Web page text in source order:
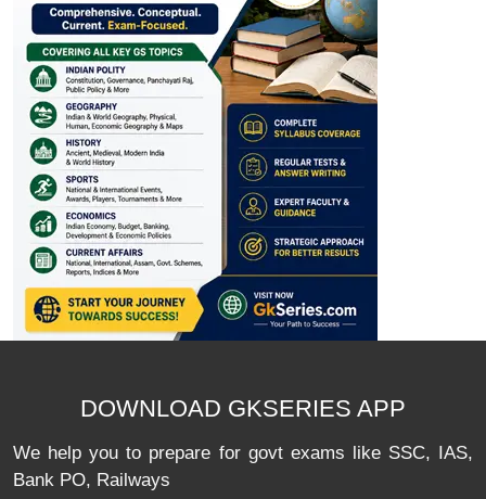
DOWNLOAD GKSERIES APP
We help you to prepare for govt exams like SSC, IAS,
Bank PO, Railways